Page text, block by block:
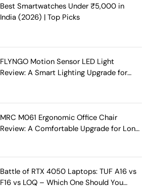
Best Smartwatches Under ₹5,000 in
India (2026) | Top Picks
FLYNGO Motion Sensor LED Light
Review: A Smart Lighting Upgrade for
MRC M061 Ergonomic Office Chair
Review: A Comfortable Upgrade for Long
Battle of RTX 4050 Laptops: TUF A16 vs
F16 vs LOQ – Which One Should You